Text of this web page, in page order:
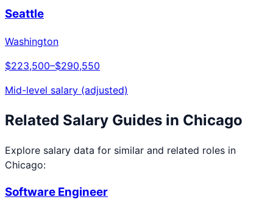
Seattle
Washington
$223,500–$290,550
Mid-level salary (adjusted)
Related Salary Guides in Chicago
Explore salary data for similar and related roles in
Chicago:
Software Engineer